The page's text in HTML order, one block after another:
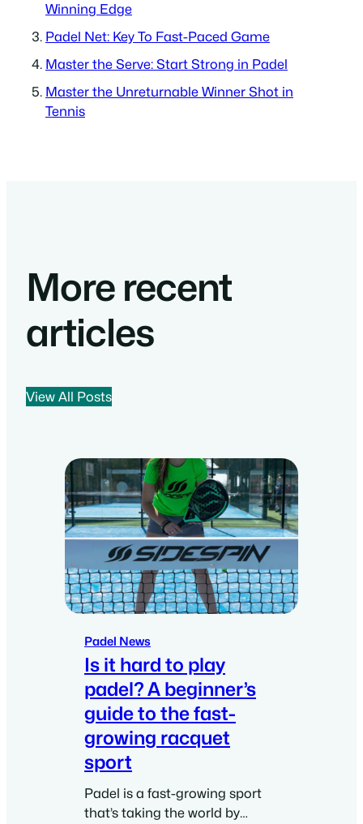
Winning Edge
Padel Net: Key To Fast-Paced Game
Master the Serve: Start Strong in Padel
Master the Unreturnable Winner Shot in
Tennis
More recent
articles
View All Posts
Padel News
Is it hard to play
padel? A beginner’s
guide to the fast-
growing racquet
sport
Padel is a fast-growing sport
that’s taking the world by